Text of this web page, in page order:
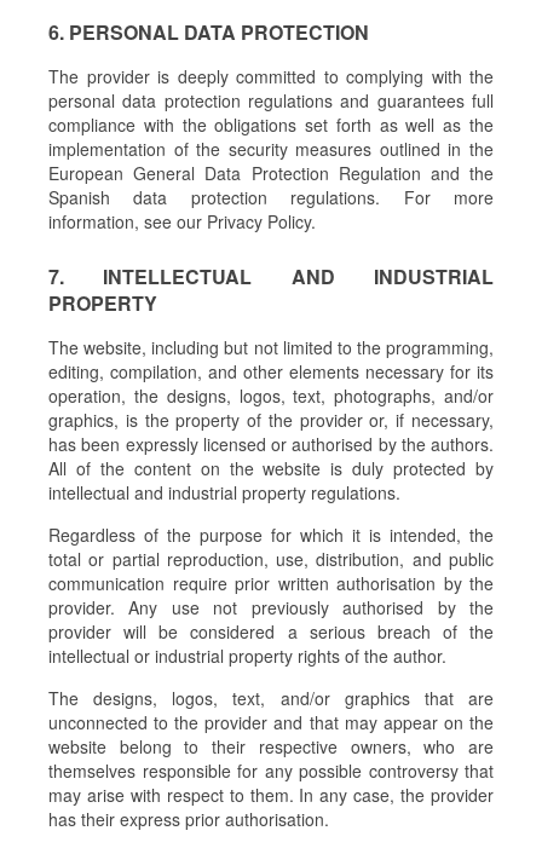
6. PERSONAL DATA PROTECTION
The provider is deeply committed to complying with the
personal data protection regulations and guarantees full
compliance with the obligations set forth as well as the
implementation of the security measures outlined in the
European General Data Protection Regulation and the
Spanish data protection regulations. For more
information, see our Privacy Policy.
7. INTELLECTUAL AND INDUSTRIAL
PROPERTY
The website, including but not limited to the programming,
editing, compilation, and other elements necessary for its
operation, the designs, logos, text, photographs, and/or
graphics, is the property of the provider or, if necessary,
has been expressly licensed or authorised by the authors.
All of the content on the website is duly protected by
intellectual and industrial property regulations.
Regardless of the purpose for which it is intended, the
total or partial reproduction, use, distribution, and public
communication require prior written authorisation by the
provider. Any use not previously authorised by the
provider will be considered a serious breach of the
intellectual or industrial property rights of the author.
The designs, logos, text, and/or graphics that are
unconnected to the provider and that may appear on the
website belong to their respective owners, who are
themselves responsible for any possible controversy that
may arise with respect to them. In any case, the provider
has their express prior authorisation.